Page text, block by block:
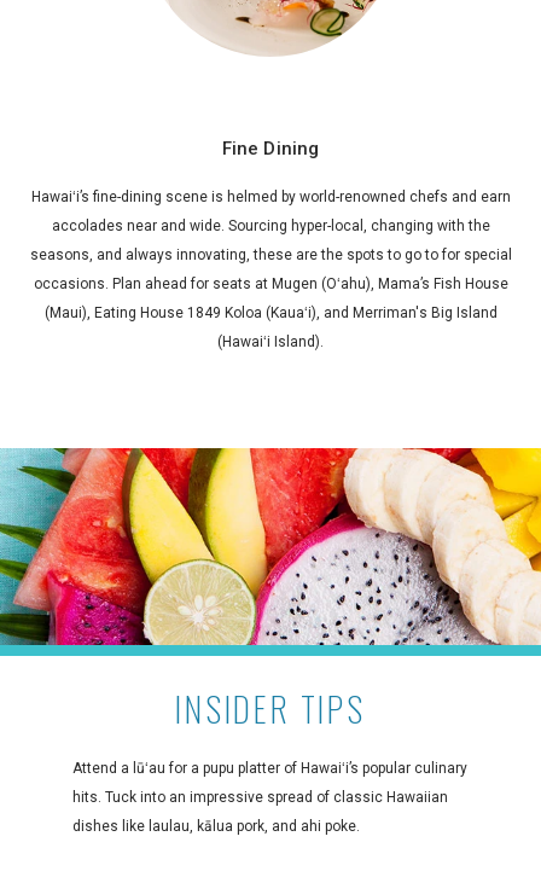
Fine Dining
Hawaiʻi’s fine-dining scene is helmed by world-renowned chefs and earn
accolades near and wide. Sourcing hyper-local, changing with the
seasons, and always innovating, these are the spots to go to for special
occasions. Plan ahead for seats at Mugen (Oʻahu), Mama’s Fish House
(Maui), Eating House 1849 Koloa (Kauaʻi), and Merriman's Big Island
(Hawaiʻi Island).
INSIDER TIPS
Attend a lūʻau for a pupu platter of Hawaiʻi’s popular culinary
hits. Tuck into an impressive spread of classic Hawaiian
dishes like laulau, kālua pork, and ahi poke.